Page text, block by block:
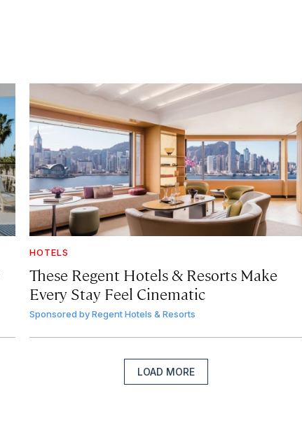
HOTELS
These Regent Hotels & Resorts Make
Every Stay Feel Cinematic
Sponsored by Regent Hotels & Resorts
LOAD MORE